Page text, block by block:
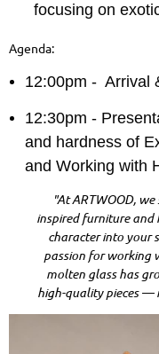
focusing on
Agenda:
12:00pm - Arrival
12:30pm -
and hardness of
and Working with
"At ARTWOOD,
inspired furniture
character into your
passion for working
molten glass has
high-quality pieces —